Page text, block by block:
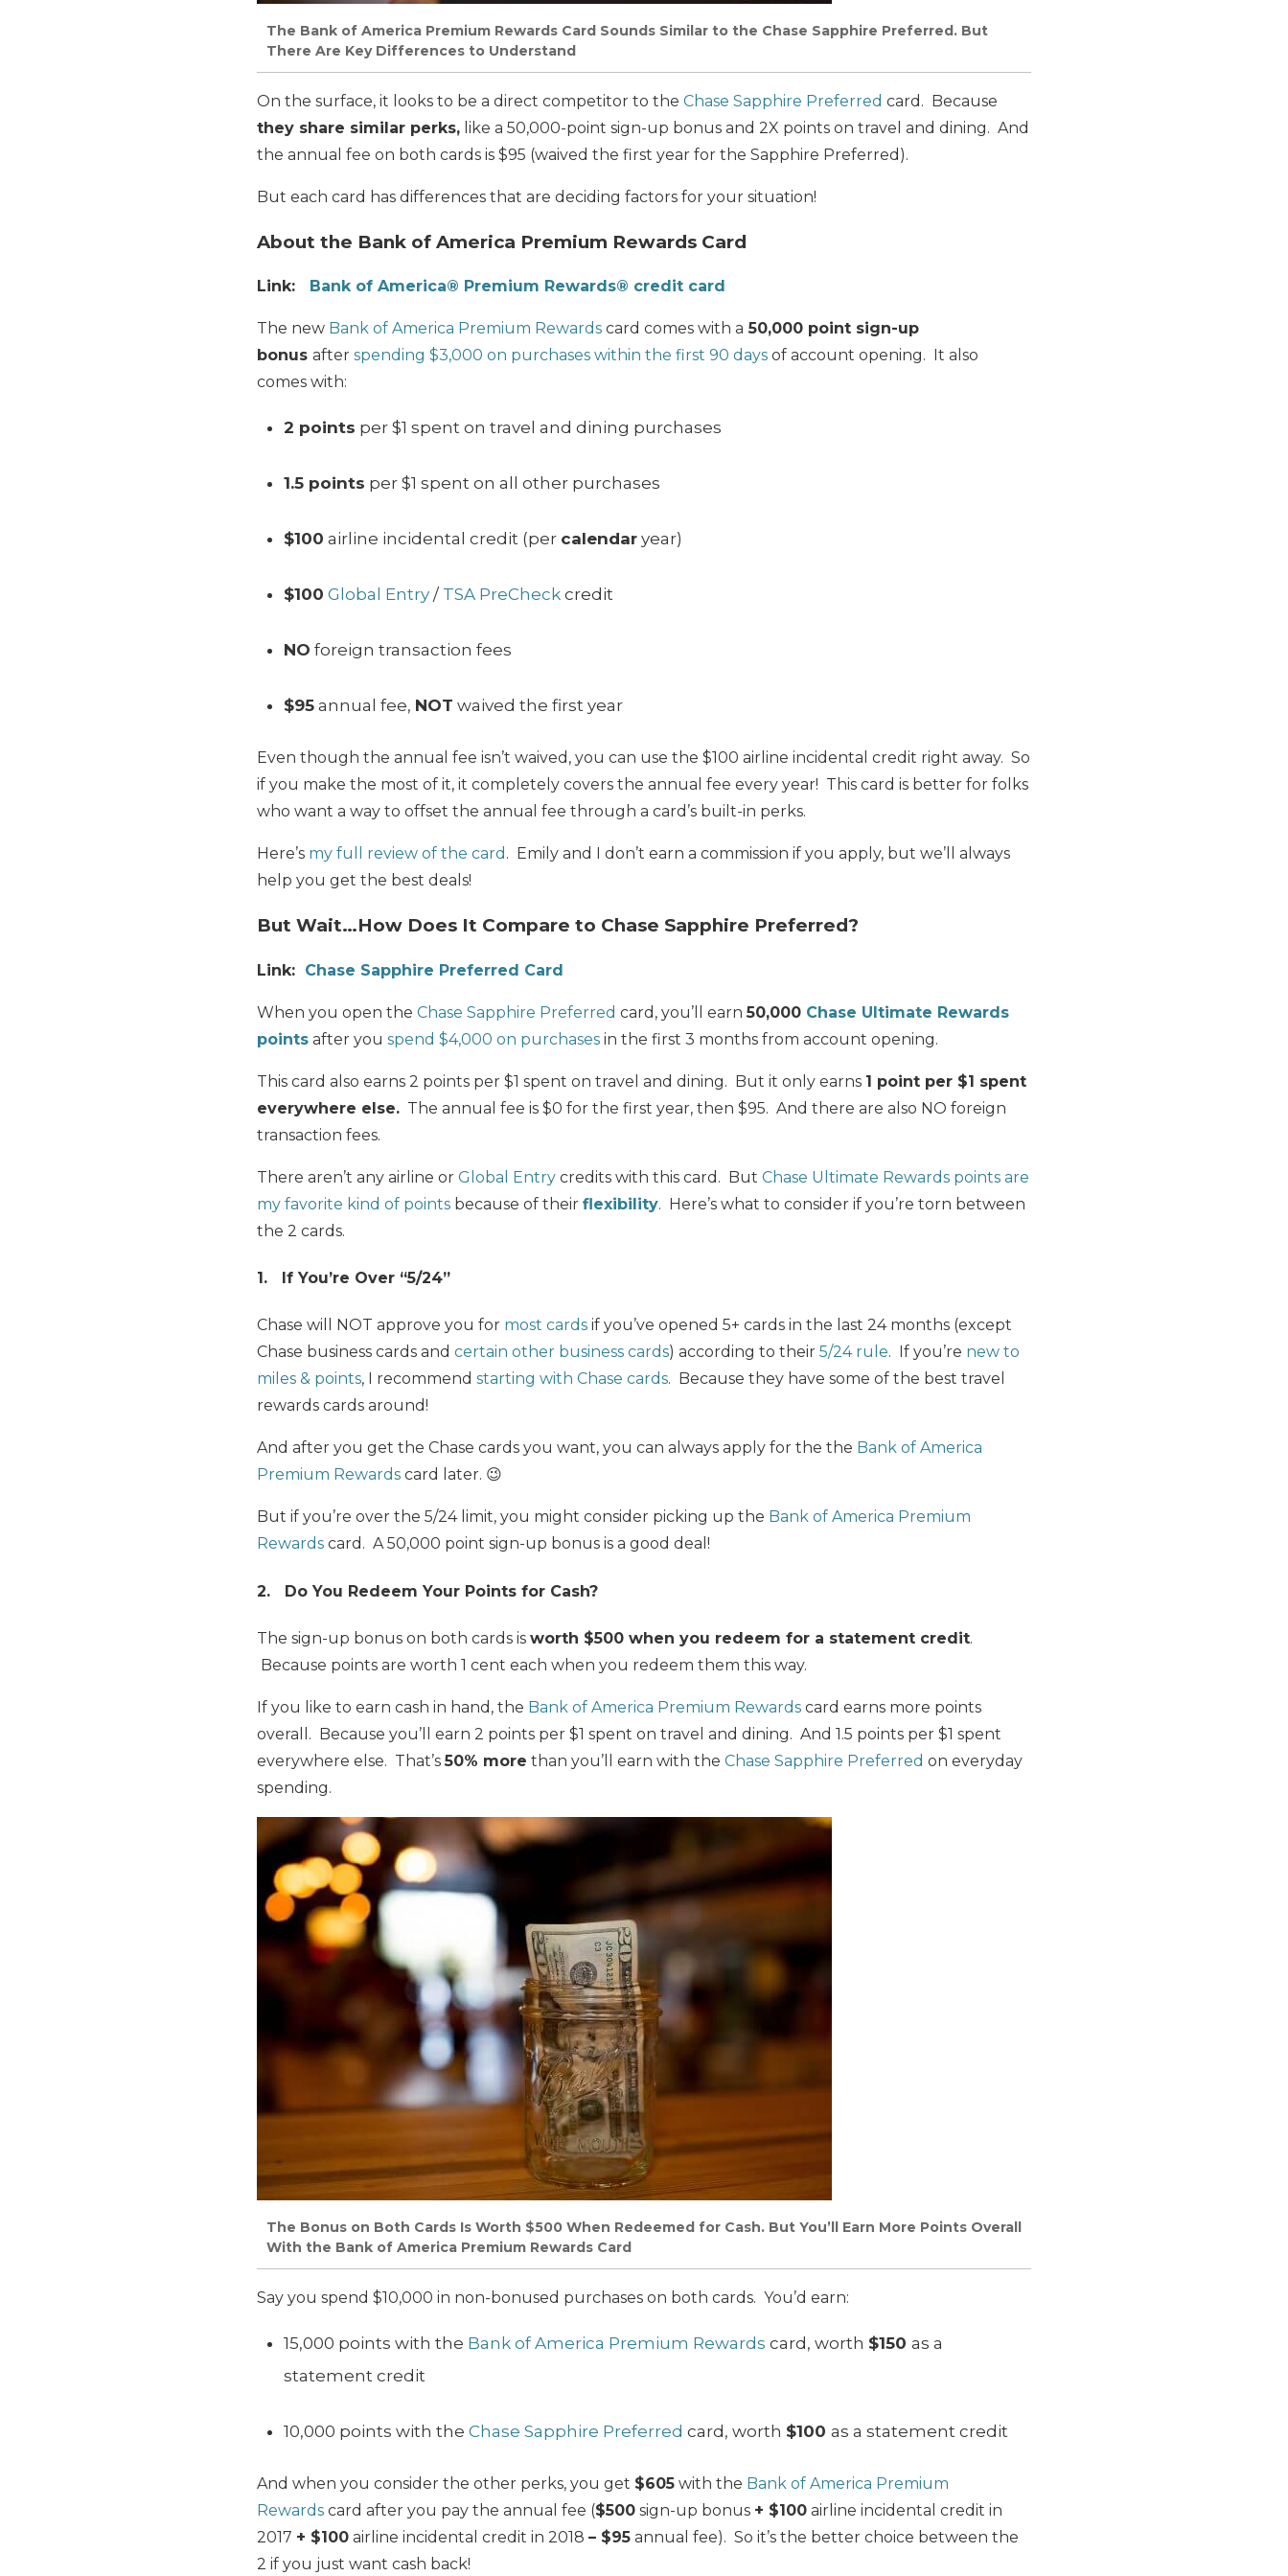
The Bank of America Premium Rewards Card Sounds Similar to the Chase Sapphire Preferred. But
There Are Key Differences to Understand
On the surface, it looks to be a direct competitor to the Chase Sapphire Preferred card. Because
they share similar perks, like a 50,000-point sign-up bonus and 2X points on travel and dining. And
the annual fee on both cards is $95 (waived the first year for the Sapphire Preferred).
But each card has differences that are deciding factors for your situation!
About the Bank of America Premium Rewards Card
Link: Bank of America® Premium Rewards® credit card
The new Bank of America Premium Rewards card comes with a 50,000 point sign-up
bonus after spending $3,000 on purchases within the first 90 days of account opening. It also
comes with:
2 points per $1 spent on travel and dining purchases
1.5 points per $1 spent on all other purchases
$100 airline incidental credit (per calendar year)
$100 Global Entry / TSA PreCheck credit
NO foreign transaction fees
$95 annual fee, NOT waived the first year
Even though the annual fee isn’t waived, you can use the $100 airline incidental credit right away. So
if you make the most of it, it completely covers the annual fee every year! This card is better for folks
who want a way to offset the annual fee through a card’s built-in perks.
Here’s my full review of the card . Emily and I don’t earn a commission if you apply, but we’ll always
help you get the best deals!
But Wait…How Does It Compare to Chase Sapphire Preferred?
Link: Chase Sapphire Preferred Card
When you open the Chase Sapphire Preferred card, you’ll earn50,000 Chase Ultimate Rewards
points after you spend $4,000 on purchases in the first 3 months from account opening.
This card also earns 2 points per $1 spent on travel and dining. But it only earns 1 point per $1 spent
everywhere else. The annual fee is $0 for the first year, then $95. And there are also NO foreign
transaction fees.
There aren’t any airline or Global Entry credits with this card. But Chase Ultimate Rewards points are
my favorite kind of points because of their flexibility. Here’s what to consider if you’re torn between
the 2 cards.
1. If You’re Over “5/24”
Chase will NOT approve you for most cards if you’ve opened 5+ cards in the last 24 months (except
Chase business cards and certain other business cards) according to their 5/24 rule. If you’re new to
miles & points, I recommend starting with Chase cards. Because they have some of the best travel
rewards cards around!
And after you get the Chase cards you want, you can always apply for the the Bank of America
Premium Rewards card later. 😉
But if you’re over the 5/24 limit, you might consider picking up the Bank of America Premium
Rewards card. A 50,000 point sign-up bonus is a good deal!
2. Do You Redeem Your Points for Cash?
The sign-up bonus on both cards is worth $500 when you redeem for a statement credit.
Because points are worth 1 cent each when you redeem them this way.
If you like to earn cash in hand, the Bank of America Premium Rewards card earns more points
overall. Because you’ll earn 2 points per $1 spent on travel and dining. And 1.5 points per $1 spent
everywhere else. That’s50% more than you’ll earn with the Chase Sapphire Preferred on everyday
spending.
The Bonus on Both Cards Is Worth $500 When Redeemed for Cash. But You’ll Earn More Points Overall
With the Bank of America Premium Rewards Card
Say you spend $10,000 in non-bonused purchases on both cards. You’d earn:
15,000 points with the Bank of America Premium Rewards card, worth $150 as a
statement credit
10,000 points with the Chase Sapphire Preferred card, worth $100 as a statement credit
And when you consider the other perks, you get $605 with the Bank of America Premium
Rewards card after you pay the annual fee ($500 sign-up bonus + $100 airline incidental credit in
2017 + $100 airline incidental credit in 2018 – $95 annual fee). So it’s the better choice between the
2 if you just want cash back!